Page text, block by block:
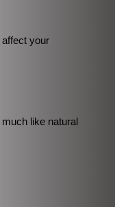
your
like natural